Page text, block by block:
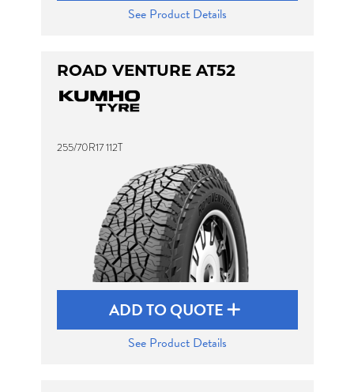
See Product Details
ROAD VENTURE AT52
255/70R17 112T
ADD TO QUOTE
See Product Details